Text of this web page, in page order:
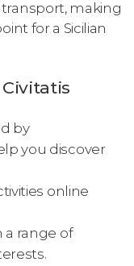
transport, making
for a Sicilian
by
you discover
online
a range of